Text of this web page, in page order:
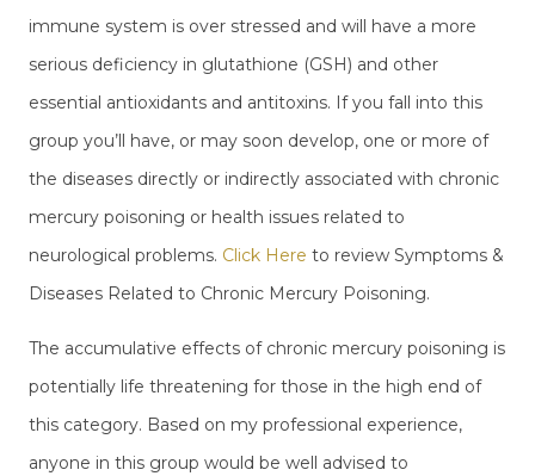
immune system is over stressed and will have a more
serious deficiency in glutathione (GSH) and other
essential antioxidants and antitoxins. If you fall into this
group you’ll have, or may soon develop, one or more of
the diseases directly or indirectly associated with chronic
mercury poisoning or health issues related to
neurological problems. Click Here to review Symptoms &
Diseases Related to Chronic Mercury Poisoning.
The accumulative effects of chronic mercury poisoning is
potentially life threatening for those in the high end of
this category. Based on my professional experience,
anyone in this group would be well advised to